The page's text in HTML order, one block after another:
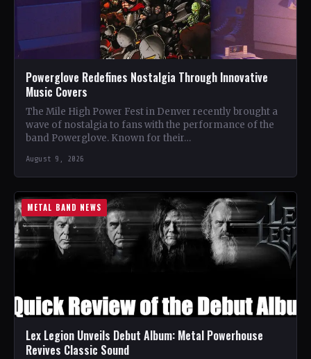
Powerglove Redefines Nostalgia Through Innovative
Music Covers
The Mile High Power Fest in Denver recently brought a
wave of nostalgia to fans with the performance of the
band Powerglove. Known for their…
August 9, 2026
METAL BAND NEWS
Lex Legion Unveils Debut Album: Metal Powerhouse
Revives Classic Sound